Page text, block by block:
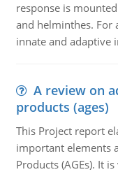
response is
and helminthes. For
innate and adaptive
A review on
products (ages)
This Project report
important elements
Products (AGEs). It